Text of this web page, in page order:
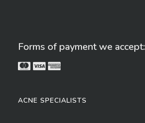
Forms of payment we accept:
ACNE SPECIALISTS